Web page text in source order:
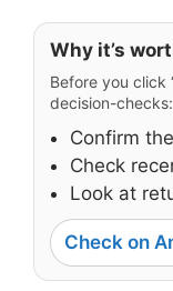
Why it’s
Before you click
decision-checks:
Confirm
Check
Look at
Check on